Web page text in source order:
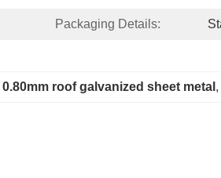
Packaging Details:
0.80mm roof galvanized sheet metal ,